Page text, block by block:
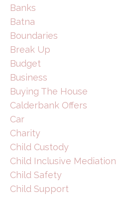
Banks
Batna
Boundaries
Break Up
Budget
Business
Buying The House
Calderbank Offers
Car
Charity
Child Custody
Child Inclusive Mediation
Child Safety
Child Support